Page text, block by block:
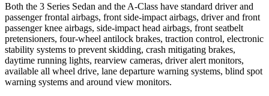
Both the 3 Series Sedan and the A-Class have standard driver and
passenger frontal airbags, front side-impact airbags, driver and front
passenger knee airbags, side-impact head airbags, front seatbelt
pretensioners, four-wheel antilock brakes, traction control, electronic
stability systems to prevent skidding, crash mitigating brakes,
daytime running lights, rearview cameras, driver alert monitors,
available all wheel drive, lane departure warning systems, blind spot
warning systems and around view monitors.